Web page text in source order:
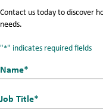
Contact us today to discover
needs.
"*" indicates required fields
Name*
Job